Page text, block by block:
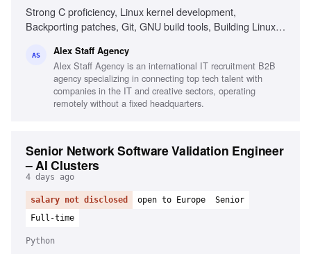
Strong C proficiency, Linux kernel development,
Backporting patches, Git, GNU build tools, Building Linux
development tools, Intermediate English
AS Alex Staff Agency
Alex Staff Agency is an international IT recruitment B2B
agency specializing in connecting top tech talent with
companies in the IT and creative sectors, operating
remotely without a fixed headquarters.
Senior Network Software Validation Engineer
– AI Clusters
4 days ago
salary not disclosed open to Europe
Senior
Full-time
Python